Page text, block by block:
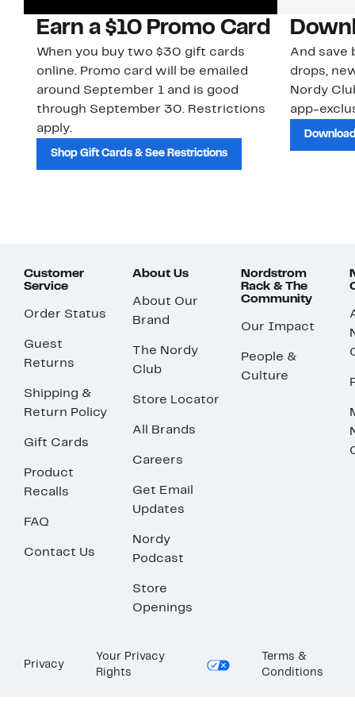
Earn a $10 Promo Card
When you buy two $30 gift cards
online. Promo card will be emailed
around September 1 and is good
through September 30. Restrictions
apply.
Shop Gift Cards & See Restrictions
And save
drops,
Nordy
app-
Customer
Service
Order Status
Guest
Returns
Shipping &
Return Policy
Gift Cards
Product
Recalls
FAQ
Contact Us
About Us
About Our
Brand
The Nordy
Club
Store Locator
All Brands
Careers
Get Email
Updates
Nordy
Podcast
Store
Openings
Nordstrom
Rack & The
Community
Our Impact
People &
Culture
Privacy
Your Privacy
Rights
Terms &
Conditions